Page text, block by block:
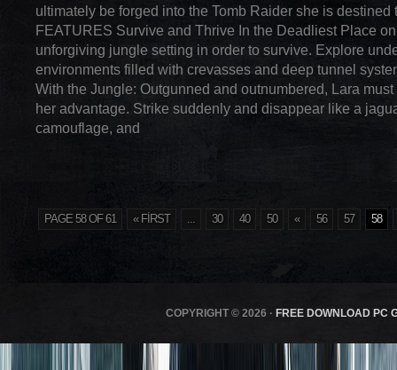
ultimately be forged into the Tomb Raider she is destined
FEATURES Survive and Thrive In the Deadliest Place
unforgiving jungle setting in order to survive. Explore
environments filled with crevasses and deep tunnel
With the Jungle: Outgunned and outnumbered, Lara
her advantage. Strike suddenly and disappear like a
camouflage, and
PAGE 58 OF 61 « FIRST ... 30 40 50 « 56 57 58
COPYRIGHT © 2026 · FREE DOWNLOAD PC